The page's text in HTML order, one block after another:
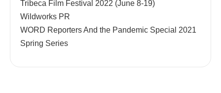
Tribeca Film Festival 2022 (June 8-19)
Wildworks PR
WORD Reporters And the Pandemic Special 2021
Spring Series